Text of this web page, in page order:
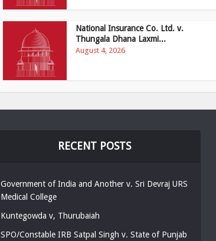
National Insurance Co. Ltd. v.
Thungala Dhana Laxmi...
August 4, 2026
RECENT POSTS
Government of India and Another v. Sri Devraj URS
Medical College
Kuntegowda v, Thurubaiah
SPO/Constable IRB Satpal Singh v. State of Punjab